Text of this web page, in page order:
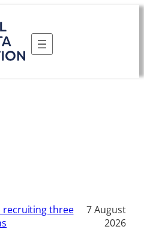
recruiting three
7 August
2026